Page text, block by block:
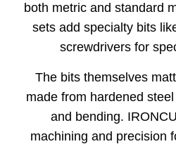
both metric and standard
sets add specialty bits
screwdrivers for
The bits themselves
made from hardened
and bending.
machining and precision